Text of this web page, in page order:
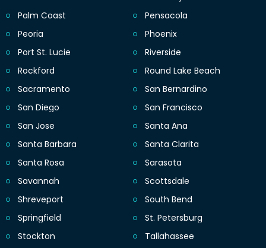
Palm Coast
Pensacola
Peoria
Phoenix
Port St. Lucie
Riverside
Rockford
Round Lake Beach
Sacramento
San Bernardino
San Diego
San Francisco
San Jose
Santa Ana
Santa Barbara
Santa Clarita
Santa Rosa
Sarasota
Savannah
Scottsdale
Shreveport
South Bend
Springfield
St. Petersburg
Stockton
Tallahassee